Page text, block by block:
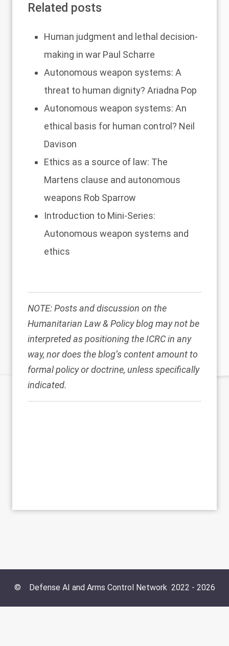
Related posts
Human judgment and lethal decision-
making in war Paul Scharre
Autonomous weapon systems: A
threat to human dignity? Ariadna Pop
Autonomous weapon systems: An
ethical basis for human control? Neil
Davison
Ethics as a source of law: The
Martens clause and autonomous
weapons Rob Sparrow
Introduction to Mini-Series:
Autonomous weapon systems and
ethics
NOTE: Posts and discussion on the
Humanitarian Law & Policy blog may not be
interpreted as positioning the ICRC in any
way, nor does the blog’s content amount to
formal policy or doctrine, unless specifically
indicated.
© Defense AI and Arms Control Network2022 - 2026